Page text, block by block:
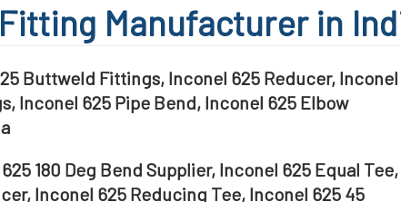
Manufacturer in
Buttweld Fittings, Inconel 625 Reducer, Inconel
Inconel 625 Pipe Bend, Inconel 625 Elbow
180 Deg Bend Supplier, Inconel 625 Equal Tee,
Inconel 625 Reducing Tee, Inconel 625 45